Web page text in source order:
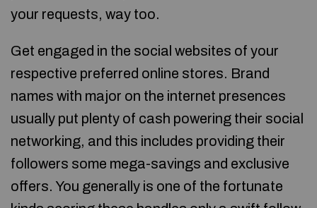
your requests, way too.
Get engaged in the social websites of your
respective preferred online stores. Brand
names with major on the internet presences
usually put plenty of cash powering their social
networking, and this includes providing their
followers some mega-savings and exclusive
offers. You generally is one of the fortunate